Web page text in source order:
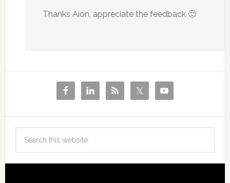
Thanks Aion, appreciate the feedback 🙂